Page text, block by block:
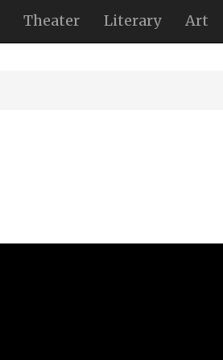
Theater Literary Art